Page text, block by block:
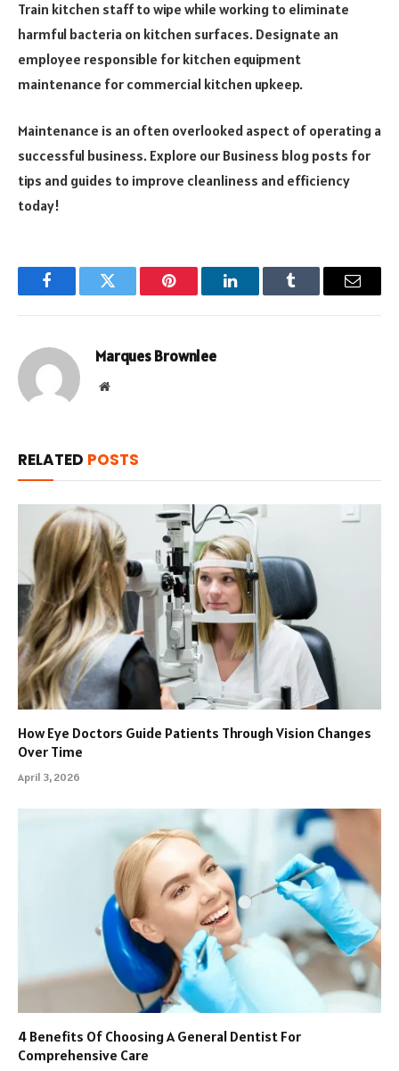
Train kitchen staff to wipe while working to eliminate
harmful bacteria on kitchen surfaces. Designate an
employee responsible for kitchen equipment
maintenance for commercial kitchen upkeep.
Maintenance is an often overlooked aspect of operating a
successful business. Explore our Business blog posts for
tips and guides to improve cleanliness and efficiency
today!
FacebookTwitter Pinterest LinkedInTumblr Email
Marques Brownlee
Website
RELATED POSTS
How Eye Doctors Guide Patients Through Vision Changes
Over Time
April 3, 2026
4 Benefits Of Choosing A General Dentist For
Comprehensive Care